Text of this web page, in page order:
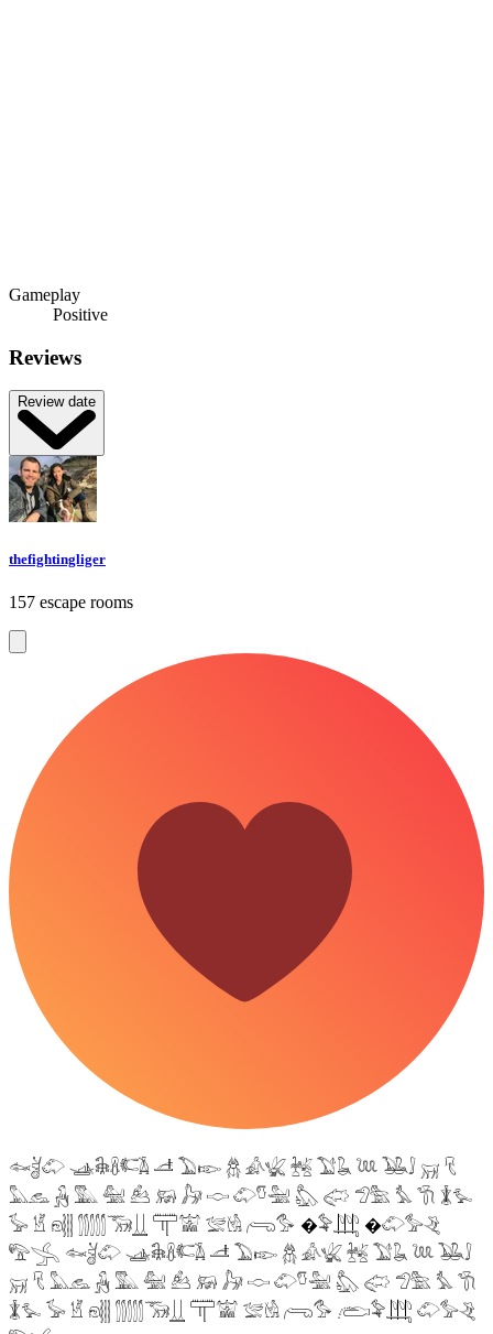
Gameplay
Positive
Reviews
Review date
thefightingliger
157 escape rooms
𓆜𓋘𓄁 𓊛𓇙𓋸𓌤𓌥 𓌦 𓅐𓆢 𓆣 𓀉𓆤 𓆥 𓅑𓆘 𓆙 𓅒𓄙 𓄚 𓄛
𓅓𓃺 𓃻 𓅔 𓅕 𓃕 𓃖 𓃗 𓎷 𓄁𓎸𓅖 𓅽 𓅾 𓅿𓅗 𓅘 𓇆 𓇇𓅙
𓅚 𓁵 𓁶𓂵 𓂶𓃝𓋲 𓋳𓀬 𓅛𓁃 𓂺𓅜 �𓅝𓃄 �𓄁𓅞𓂙
𓅟𓂿 𓆜𓋘𓄁 𓊛𓇙𓋸𓌤𓌥 𓌦 𓅐𓆢 𓆣 𓀉𓆤 𓆥 𓅑𓆘 𓆙 𓅒𓄙
𓄚 𓄛 𓅓𓃺 𓃻 𓅔 𓅕 𓃕 𓃖 𓃗 𓎷 𓄁𓎸𓅖 𓅽 𓅾 𓅿𓅗 𓅘 𓇆
𓇇𓅙 𓅚 𓁵 𓁶𓂵 𓂶𓃝𓋲 𓋳𓀬 𓅛𓁃 𓂺𓅜 𓂨𓅝𓃄 𓄁𓅞𓂙